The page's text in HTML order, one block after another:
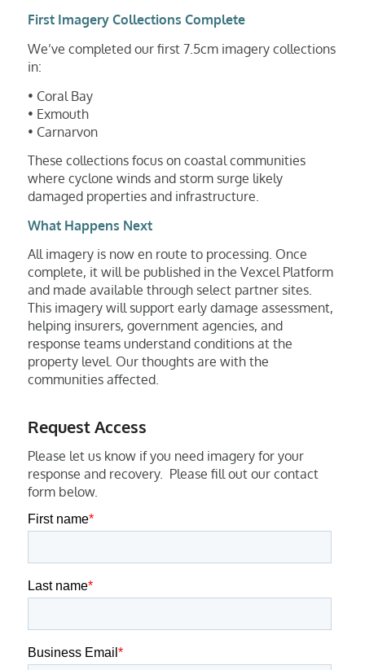
First Imagery Collections Complete
We’ve completed our first 7.5cm imagery collections
in:
• Coral Bay
• Exmouth
• Carnarvon
These collections focus on coastal communities
where cyclone winds and storm surge likely
damaged properties and infrastructure.
What Happens Next
All imagery is now en route to processing. Once
complete, it will be published in the Vexcel Platform
and made available through select partner sites.
This imagery will support early damage assessment,
helping insurers, government agencies, and
response teams understand conditions at the
property level. Our thoughts are with the
communities affected.
Request Access
Please let us know if you need imagery for your
response and recovery. Please fill out our contact
form below.